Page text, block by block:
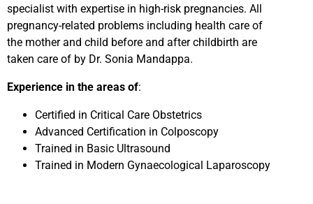
specialist with expertise in high-risk pregnancies. All
pregnancy-related problems including health care of
the mother and child before and after childbirth are
taken care of by Dr. Sonia Mandappa.
Experience in the areas of:
Certified in Critical Care Obstetrics
Advanced Certification in Colposcopy
Trained in Basic Ultrasound
Trained in Modern Gynaecological Laparoscopy